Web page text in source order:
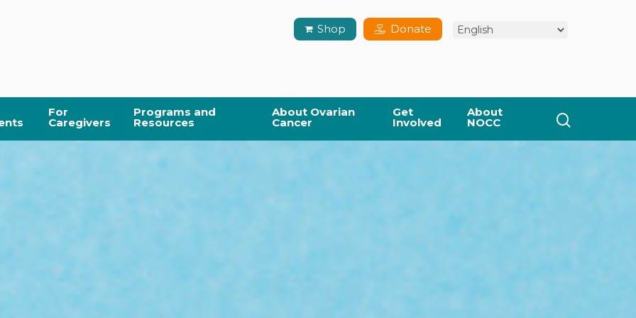
Shop Donate
For
Caregivers
Programs and
Resources
About Ovarian
Cancer
Get
Involved
About
NOCC